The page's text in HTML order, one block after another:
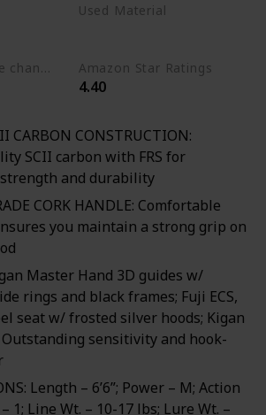
Used Material
Price (Price can be change any time) Amazon Star Ratings
4.40
CARBON CONSTRUCTION:
SCII carbon with FRS for
and durability
CORK HANDLE: Comfortable
you maintain a strong grip on
Master Hand 3D guides w/
rings and black frames; Fuji ECS,
seat w/ frosted silver hoods; Kigan
sensitivity and hook-
Length – 6’6”; Power – M; Action
1; Line Wt. – 10-17 lbs; Lure Wt. –